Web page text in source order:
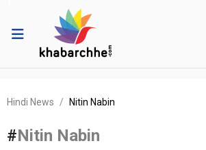
Hindi News Nitin Nabin
#Nitin Nabin